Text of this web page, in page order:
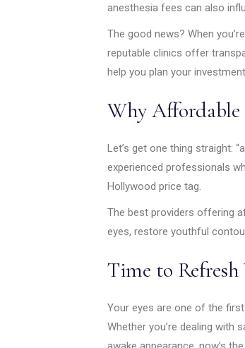
anesthesia fees can also
The good news? When
reputable clinics offer
help you plan your
Why Affordable
Let’s get one thing straight:
experienced professionals
Hollywood price tag.
The best providers offering
eyes, restore youthful
Time to
Your eyes are one of the
Whether you’re dealing with